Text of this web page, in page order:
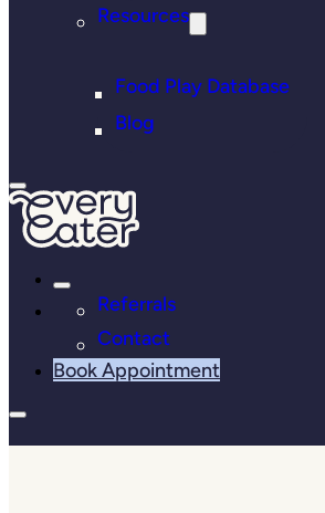
Resources
Food Play Database
Blog
Referrals
Contact
Book Appointment